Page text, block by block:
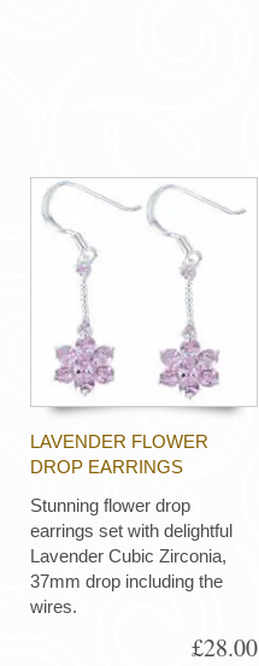
LAVENDER FLOWER
DROP EARRINGS
Stunning flower drop
earrings set with delightful
Lavender Cubic Zirconia,
37mm drop including the
wires.
£28.00